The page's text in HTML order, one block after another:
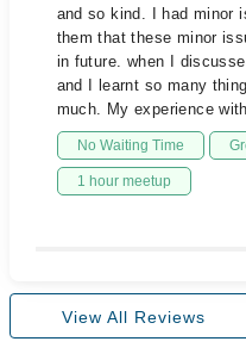
and so kind. I had minor
them that these minor
in future. when I
and I learnt so many
much. My experience
No Waiting Time
1 hour meetup
View All Reviews